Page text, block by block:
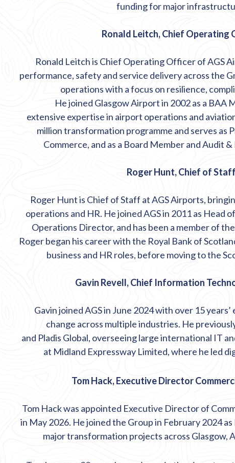
funding for major
Ronald Leitch, Chief Operating
Ronald Leitch is Chief Operating Officer of AGS
performance, safetyand service delivery across the
operations with a focus on resilience,
He joined Glasgow Airport in 2002 as a BAA
extensive expertisein airport operations and
million transformation programme and serves as
Commerce, and as a Board Member and Audit
Roger Hunt, Chief of
Roger Hunt is Chief of Staff at AGS Airports,
operations and HR. He joined AGS in 2011 as
Operations Director, and has been a member of
Roger began his career with the Royal Bank of
business and HR roles, before moving to the
Gavin Revell, Chief Information
Gavin joined AGS in June 2024 with over 15
change across multiple industries. He
and Pladis Global, overseeing large international IT
at Midland Expressway Limited, where he led
Tom Hack, Executive Director
Tom Hack was appointed Executive Director of
in May 2026. He joined the Group in February 2024
major transformation projects across Glasgow,